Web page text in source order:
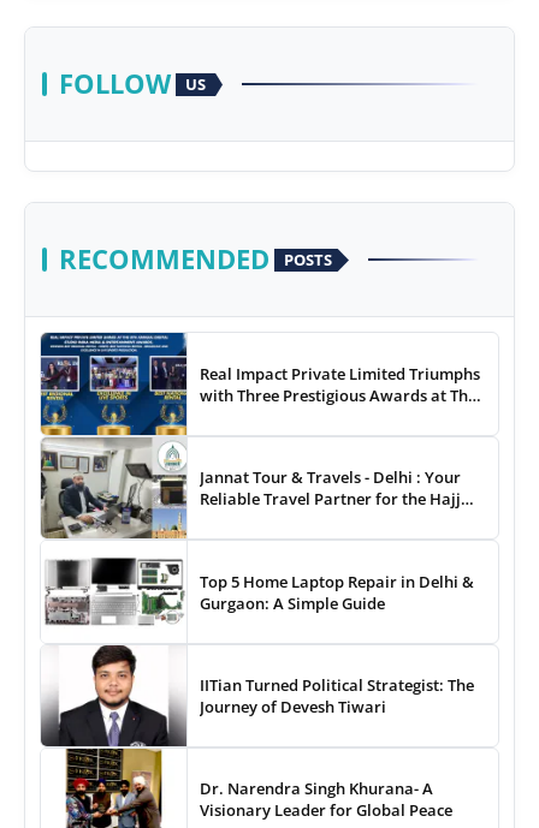
FOLLOW US
RECOMMENDED POSTS
Real Impact Private Limited Triumphs
with Three Prestigious Awards at The
& Entertainment Awards
Jannat Tour & Travels - Delhi : Your
Reliable Travel Partner for the Hajj
Top 5 Home Laptop Repair in Delhi &
Gurgaon: A Simple Guide
IITian Turned Political Strategist: The
Journey of Devesh Tiwari
Dr. Narendra Singh Khurana- A
Visionary Leader for Global Peace